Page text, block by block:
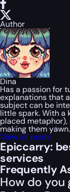
Author
Dina
Has a passion for
explanations that
subject can be
little spark. With a
placed
making them
View all posts
Epiccarry:
services
Frequently
How do you